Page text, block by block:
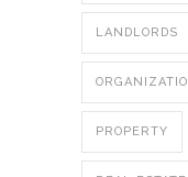
LANDLORDS
PROPERTY